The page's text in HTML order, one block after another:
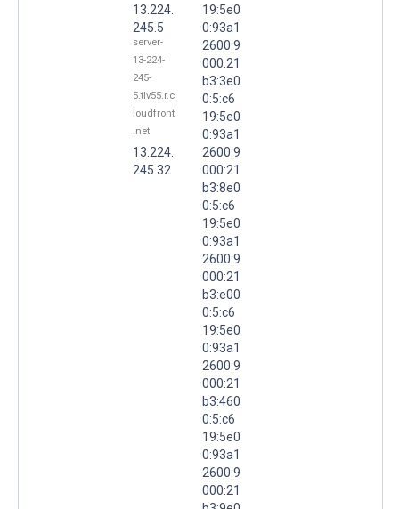
13.224.
245.5
server-
13-224-
245-
5.tlv55.r.c
loudfront
.net
13.224.
245.32
19:5e0
0:93a1
2600:9
000:21
b3:3e0
0:5:c6
19:5e0
0:93a1
2600:9
000:21
b3:8e0
0:5:c6
19:5e0
0:93a1
2600:9
000:21
b3:e00
0:5:c6
19:5e0
0:93a1
2600:9
000:21
b3:460
0:5:c6
19:5e0
0:93a1
2600:9
000:21